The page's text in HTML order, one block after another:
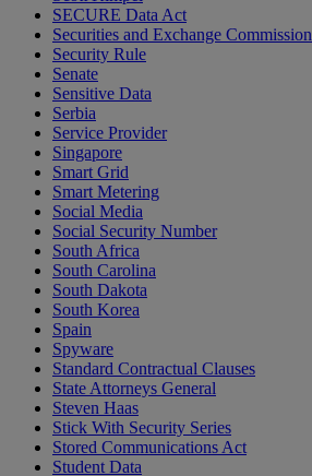
SECURE Data Act
Securities and Exchange Commission
Security Rule
Senate
Sensitive Data
Serbia
Service Provider
Singapore
Smart Grid
Smart Metering
Social Media
Social Security Number
South Africa
South Carolina
South Dakota
South Korea
Spain
Spyware
Standard Contractual Clauses
State Attorneys General
Steven Haas
Stick With Security Series
Stored Communications Act
Student Data